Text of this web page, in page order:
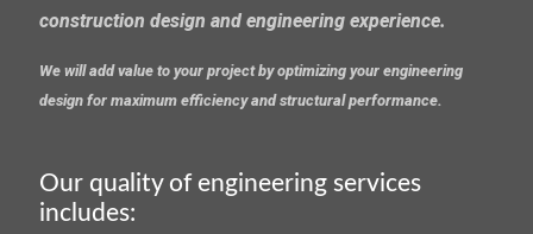
construction design and engineering experience.
We will add value to your project by optimizing your engineering
design for maximum efficiency and structural performance.
Our quality of engineering services
includes: